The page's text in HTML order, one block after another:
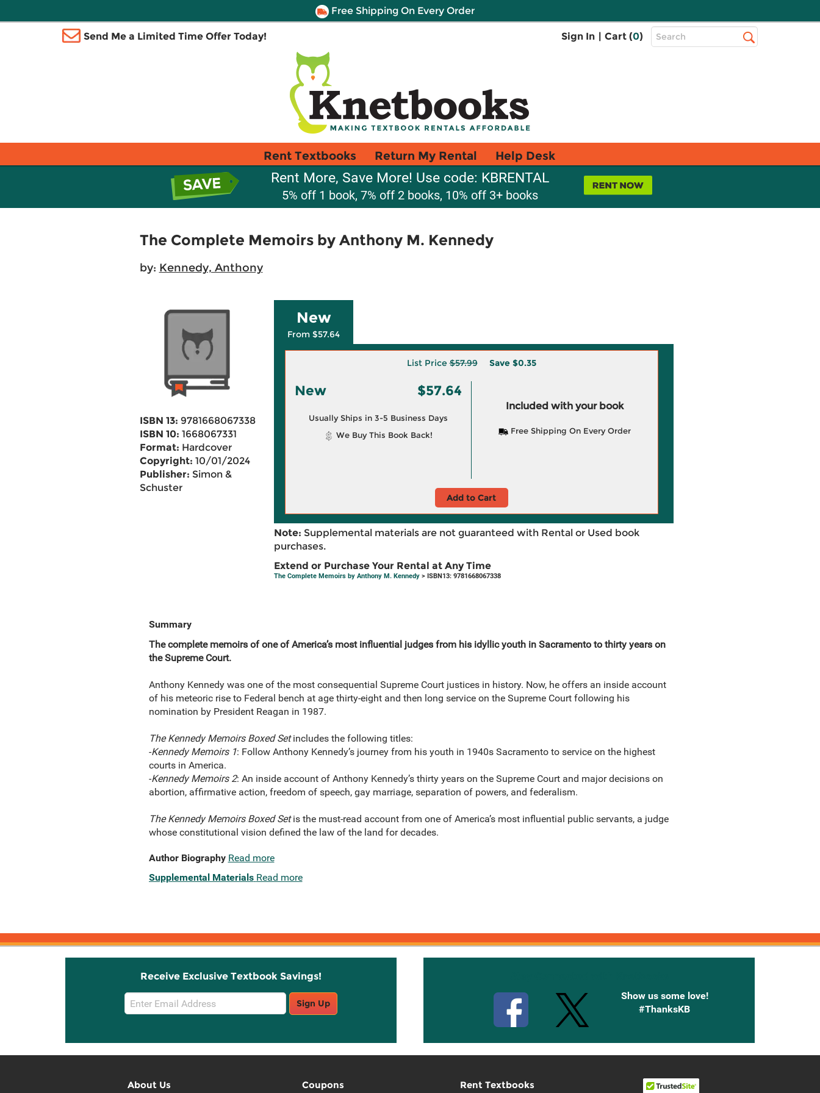
Free Shipping On Every Order
Send Me a Limited Time Offer Today! Sign In | Cart (0)
Top
Search
Rent Textbooks Return My Rental Help Desk
Rent More, Save More! Use code: KBRENTAL
5% off 1 book, 7% off 2 books, 10% off 3+ books
The Complete Memoirs by Anthony M. Kennedy
by: Kennedy, Anthony
ISBN 13: 9781668067338
ISBN 10: 1668067331
Format: Hardcover
Copyright: 10/01/2024
Publisher: Simon &
Schuster
New
From $57.64
List Price$57.99 Save $0.35
New $57.64
Usually Ships in 3-5 Business Days
We Buy This Book Back!
Included with your book
Free Shipping On Every Order
Add to Cart
Note: Supplemental materials are not guaranteed with Rental or Used book
purchases.
Extend or Purchase Your Rental at Any Time
The Complete Memoirs by Anthony M. Kennedy> ISBN13: 9781668067338
Summary
The complete memoirs of one of America’s most influential judges from his idyllic youth in Sacramento to thirty years on
the Supreme Court.
Anthony Kennedy was one of the most consequential Supreme Court justices in history. Now, he offers an inside account
of his meteoric rise to Federal bench at age thirty-eight and then long service on the Supreme Court following his
nomination by President Reagan in 1987.
The Kennedy Memoirs Boxed Setincludes the following titles:
-Kennedy Memoirs 1: Follow Anthony Kennedy’s journey from his youth in 1940s Sacramento to service on the highest
courts in America.
-Kennedy Memoirs 2: An inside account of Anthony Kennedy’s thirty years on the Supreme Court and major decisions on
abortion, affirmative action, freedom of speech, gay marriage, separation of powers, and federalism.
The Kennedy Memoirs Boxed Setis the must-read account from one of America’s most influential public servants, a judge
whose constitutional vision defined the law of the land for decades.
Author Biography Read more
Supplemental Materials Read more
Receive Exclusive Textbook Savings!
Email
Sign
Sign Up
Show us some love!
#ThanksKB
About Us
Coupons
Rent Textbooks